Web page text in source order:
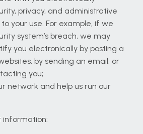
privacy, and administrative
your use. For example, if we
system’s breach, we may
you electronically by posting a
by sending an email, or
you;
network and help us run our
information: